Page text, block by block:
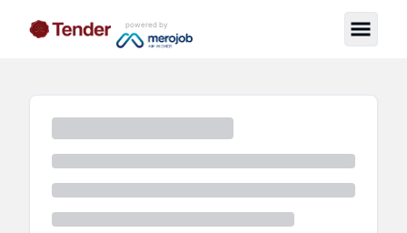
powered by